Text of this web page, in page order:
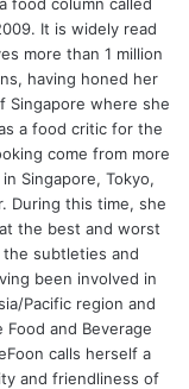
It is widely read
more than 1 million
having honed her
Singapore where she
a food critic for the
come from more
Singapore, Tokyo,
During this time, she
the best and worst
subtleties and
been involved in
Pacific region and
and Beverage
calls herself a
and friendliness of